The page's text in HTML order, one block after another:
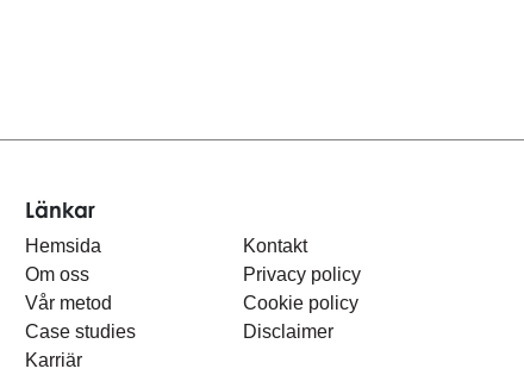
Länkar
Hemsida
Om oss
Vår metod
Case studies
Karriär
Kontakt
Privacy policy
Cookie policy
Disclaimer